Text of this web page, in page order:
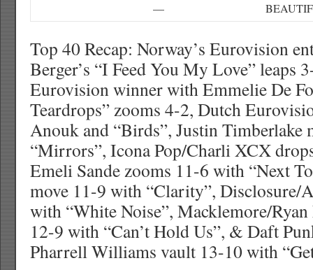
—
Top 40 Recap: Norway’s Eurovision
Berger’s “I Feed You My Love” leaps
Eurovision winner with Emmelie De
Teardrops” zooms 4-2, Dutch
Anouk and “Birds”, Justin Timberlake
“Mirrors”, Icona Pop/Charli XCX
Emeli Sande zooms 11-6 with “Next
move 11-9 with “Clarity”, Disclosure/
with “White Noise”, Macklemore/
12-9 with “Can’t Hold Us”, & Daft
Pharrell Williams vault 13-10 with